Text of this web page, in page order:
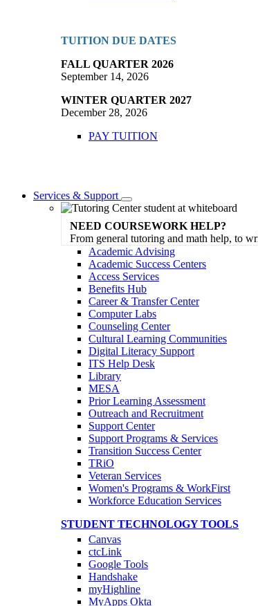
TUITION DUE DATES
FALL QUARTER 2026
September 14, 2026
WINTER QUARTER 2027
December 28, 2026
PAY TUITION
Services & Support
Toggle
Dropdown
NEED COURSEWORK HELP?
From general tutoring and math help, to
Academic Advising
Academic Success Centers
Access Services
Benefits Hub
Career & Transfer Center
Computer Labs
Counseling Center
Cultural Learning Communities
Digital Literacy Support
ITS Help Desk
Library
MESA
Prior Learning Assessment
Outreach and Recruitment
Support Center
Support Programs & Services
Transition Success Center
TRiO
Veteran Services
Women's Programs & WorkFirst
Workforce Education Services
STUDENT TECHNOLOGY TOOLS
Canvas
ctcLink
Google Tools
Handshake
myHighline
MyApps Okta